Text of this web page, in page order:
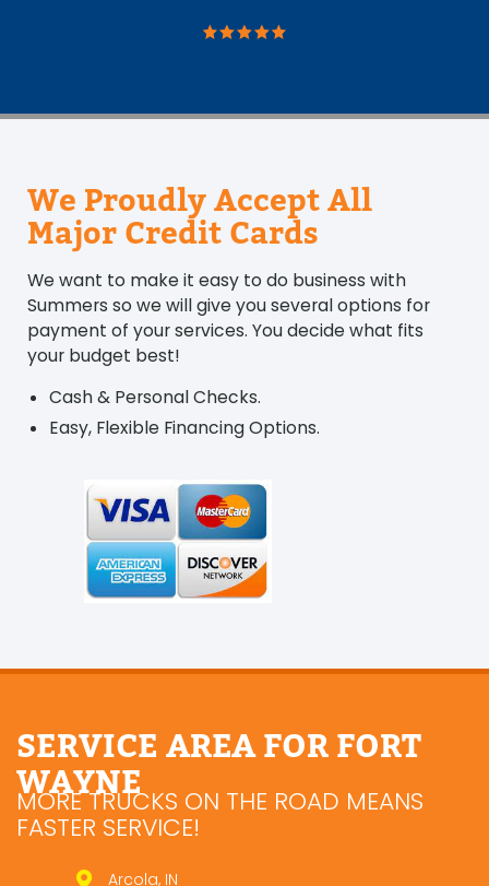
We Proudly Accept All
Major Credit Cards
We want to make it easy to do business with
Summers so we will give you several options for
payment of your services. You decide what fits
your budget best!
Cash & Personal Checks.
Easy, Flexible Financing Options.
SERVICE AREA FOR FORT
WAYNE
MORE TRUCKS ON THE ROAD MEANS
FASTER SERVICE!
Arcola, IN